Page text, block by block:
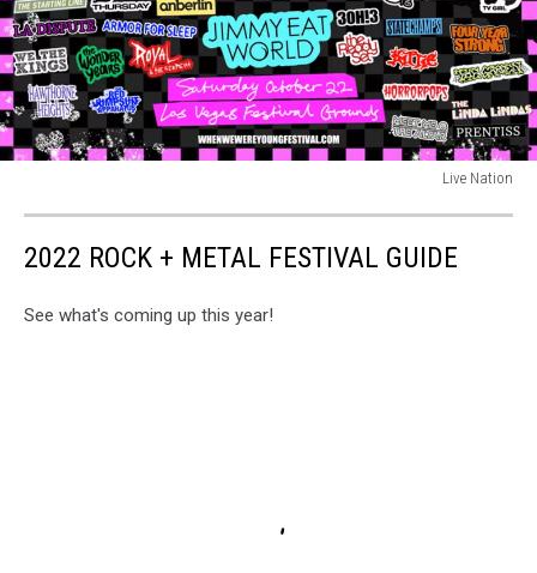
Live Nation
2022 ROCK + METAL FESTIVAL GUIDE
See what's coming up this year!